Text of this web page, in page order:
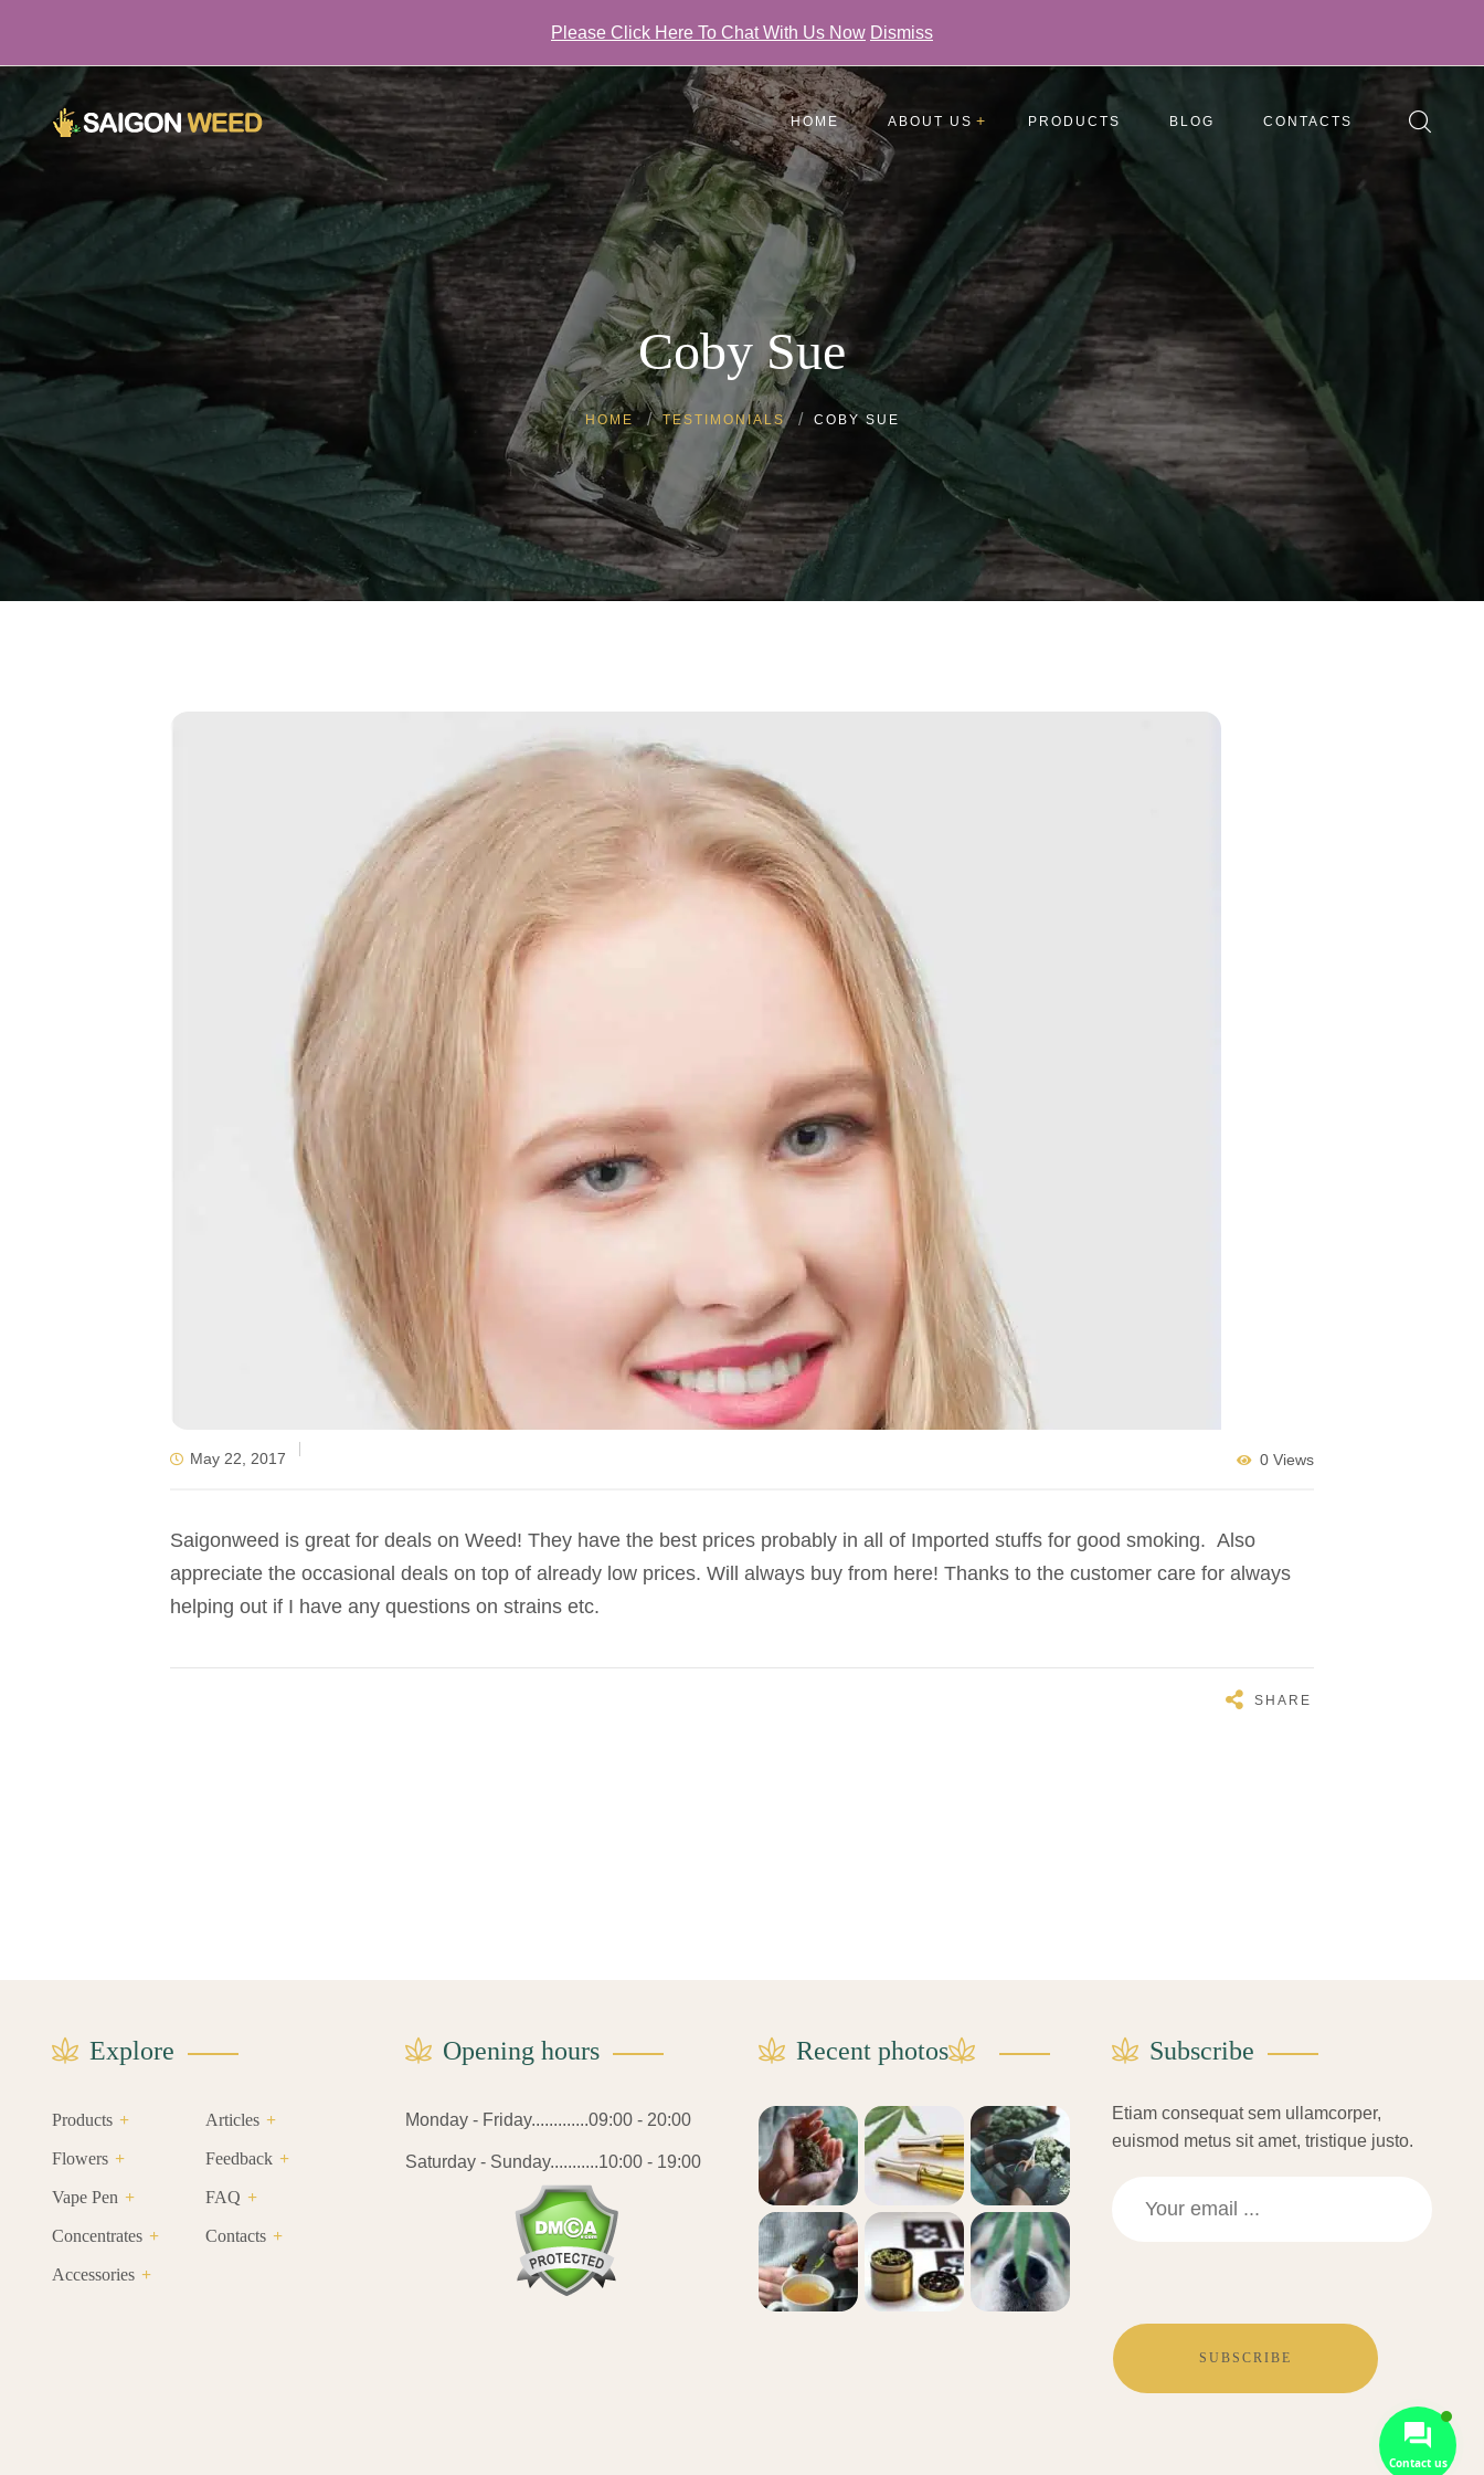
HOME ABOUT US
Testimonials
FAQ
Gallery
PRODUCTS BLOG CONTACTS
Coby Sue
HOME TESTIMONIALS COBY SUE
May 22, 2017 0 Views
Saigonweed is great for deals on Weed! They have the best prices probably in all of Imported stuffs for good smoking. Also
appreciate the occasional deals on top of already low prices. Will always buy from here! Thanks to the customer care for always
helping out if I have any questions on strains etc.
SHARE
Explore
Products Articles
Flowers Feedback
Vape Pen FAQ
Concentrates Contacts
Accessories
Opening hours
Monday - Friday.............09:00 - 20:00
Saturday - Sunday...........10:00 - 19:00
Recent photos Subscribe
Etiam consequat sem ullamcorper,
euismod metus sit amet, tristique justo.
SUBSCRIBE
Please Click Here To Chat With Us Now Dismiss
Contact us